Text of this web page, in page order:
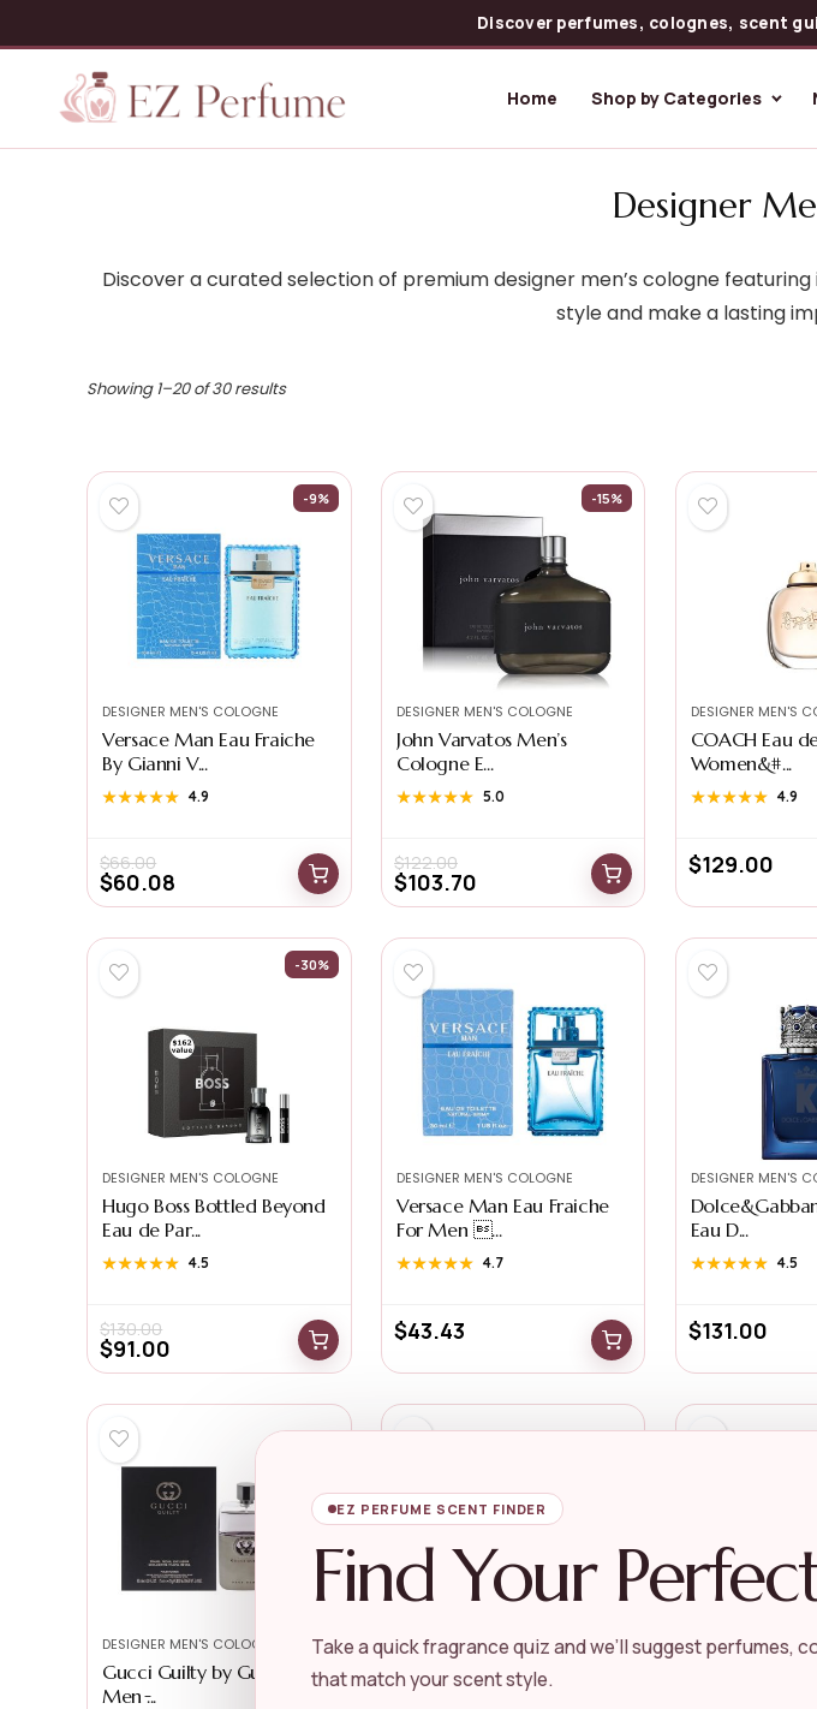
Discover perfumes, colognes, scent
Home Shop by Categories
Designer
Discover a curated selection of premium designer men’s cologne
style and make a lasting
Showing 1–20 of 30 results
-9%
DESIGNER MEN'S COLOGNE
Versace Man Eau Fraiche
By Gianni V...
★★★★★
★★★★★ 4.9
$66.00
$60.08
-15%
DESIGNER MEN'S COLOGNE
John Varvatos Men’s
Cologne E...
★★★★★
★★★★★ 5.0
$122.00
$103.70
DESIGNER MEN'S
COACH Eau
Women&#...
★★★★★
★★★★★ 4.9
$129.00
-30%
DESIGNER MEN'S COLOGNE
Hugo Boss Bottled Beyond
Eau de Par...
★★★★★
★★★★★ 4.5
$130.00
$91.00
DESIGNER MEN'S COLOGNE
Versace Man Eau Fraiche
For Men ...
★★★★★
★★★★★ 4.7
$43.43
DESIGNER MEN'S
Eau D...
★★★★★
★★★★★ 4.5
$131.00
DESIGNER MEN'S COLOGNE
Gucci Guilty by Gucci for
Men ̵...
DESIGNER MEN'S COLOGNE
Hugo Boss Bottled Beyond
Eau de Par...
DESIGNER MEN'S
EZ PERFUME SCENT FINDER
Find Your
Take a quick fragrance quiz and we’ll suggest perfumes,
that match your scent style.